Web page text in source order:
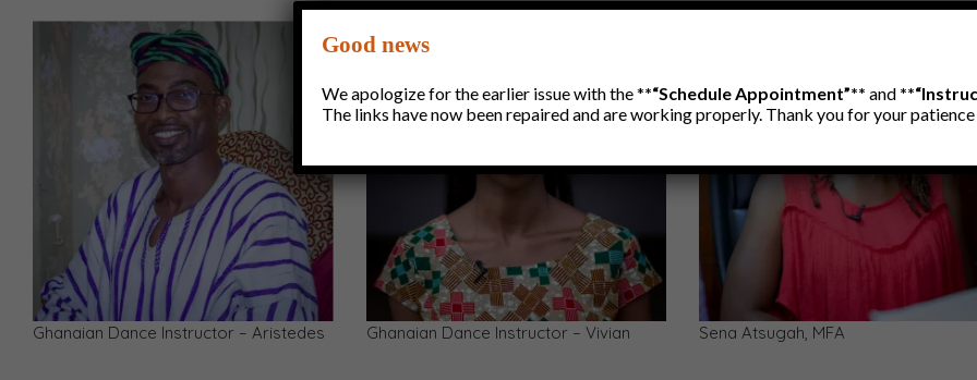
Julius Yaw Quansah — Choreographer,
Aaron — Ghanaian Xylophone (Gyil)
Lododo Arts — Storytelling, Proverbs
Good news
We apologize for the earlier issue with the **“Schedule Appointment”** and
The links have now been repaired and are working properly. Thank you for your